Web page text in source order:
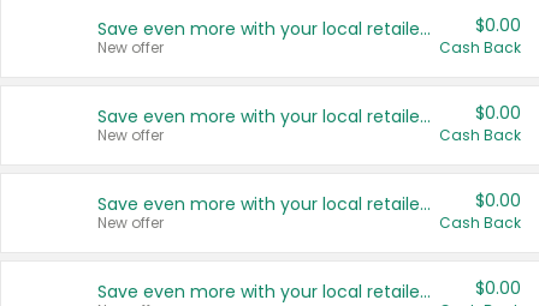
Save even more with your local retailers
New offer
$0.00
Cash Back
Save even more with your local retailers
New offer
$0.00
Cash Back
Save even more with your local retailers
New offer
$0.00
Cash Back
Save even more with your local retailers $0.00